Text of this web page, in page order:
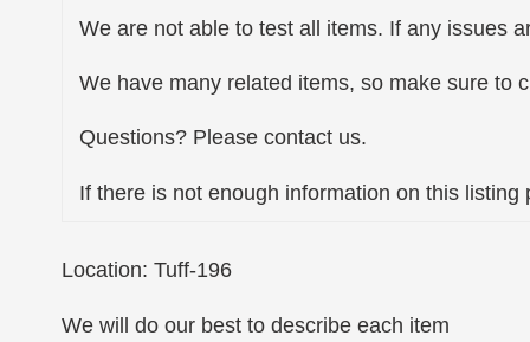
We are not able to test all items. If any issues
We have many related items, so make sure to
Questions? Please contact us.
If there is not enough information on this
Location: Tuff-196
We will do our best to describe each item